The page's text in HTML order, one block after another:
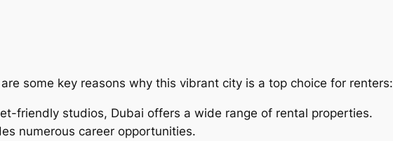
some key reasons why this vibrant city is a top choice for renters:
friendly studios, Dubai offers a wide range of rental properties.
numerous career opportunities.